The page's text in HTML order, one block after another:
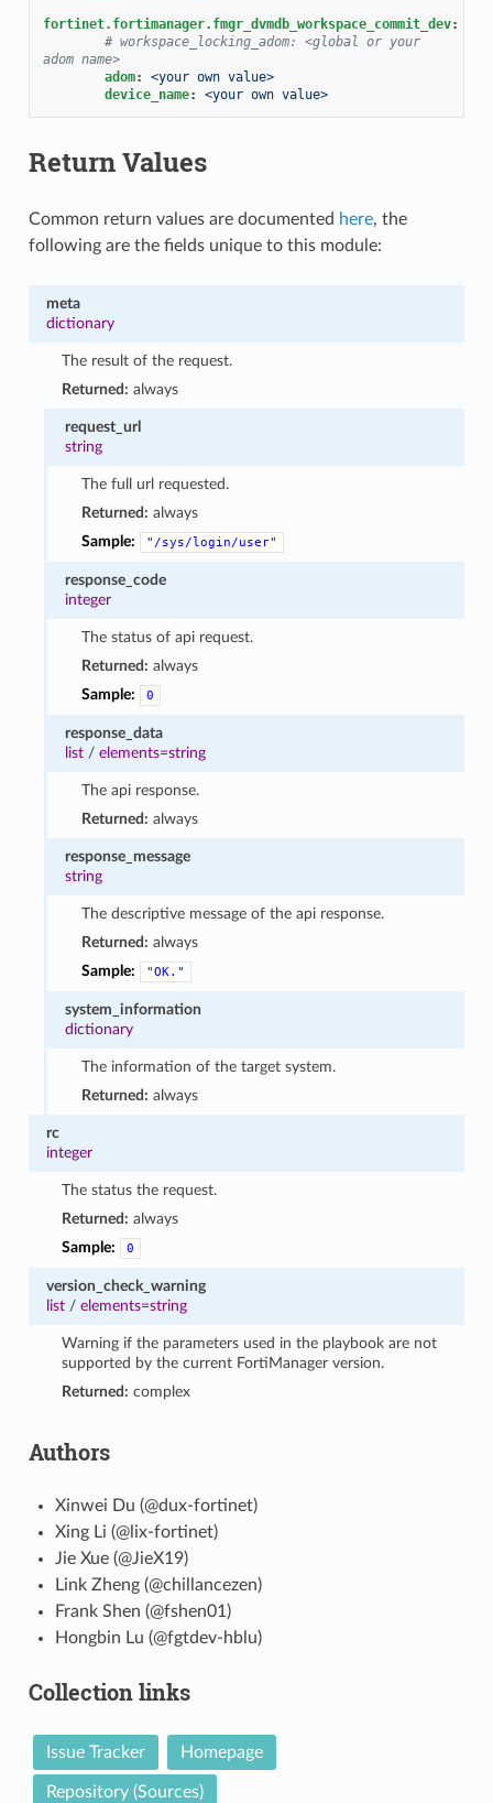
fortinet.fortimanager.fmgr_dvmdb_workspace_commit_dev:
# workspace_locking_adom: <global or your
adom name>
adom:
<your own value>
device_name: <your own value>
Return Values
Common return values are documented here, the
following are the fields unique to this module:
meta
dictionary
The result of the request.
Returned: always
request_url
string
The full url requested.
Returned: always
Sample:
"/sys/login/user"
response_code
integer
The status of api request.
Returned: always
Sample:
0
response_data
list /elements=string
The api response.
Returned: always
response_message
string
The descriptive message of the api response.
Returned: always
Sample:
"OK."
system_information
dictionary
The information of the target system.
Returned: always
rc
integer
The status the request.
Returned: always
Sample:
0
version_check_warning
list/ elements=string
Warning if the parameters used in the playbook are not
supported by the current FortiManager version.
Returned: complex
Authors
Xinwei Du (@dux-fortinet)
Xing Li (@lix-fortinet)
Jie Xue (@JieX19)
Link Zheng (@chillancezen)
Frank Shen (@fshen01)
Hongbin Lu (@fgtdev-hblu)
Collection links
Issue Tracker Homepage
Repository (Sources)